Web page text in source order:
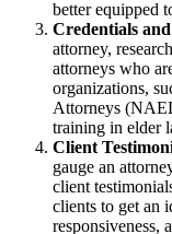
better equipped
Credentials
attorney,
attorneys who
organizations,
Attorneys
training in elder
Client
gauge an
client
clients to get an
responsiveness,